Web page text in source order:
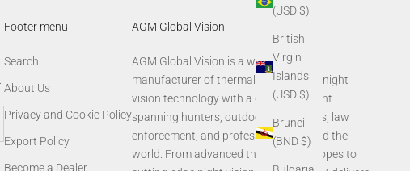
(USD $)
British
Virgin
Islands
(USD $)
Brunei
(BND $)
Footer menu
Search
About Us
Privacy and Cookie Policy
Export Policy
Become a Dealer
AGM Global Vision
AGM Global Vision is a world-leading
manufacturer of thermal imaging and night
vision technology with a global footprint
spanning hunters, outdoor enthusiasts, law
enforcement, and professionals around the
world. From advanced thermal rifle scopes to